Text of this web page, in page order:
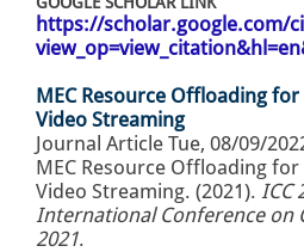
https://scholar.google.com/
MEC Resource Offloading for
Video Streaming
Journal Article Tue, 08/09/
MEC Resource Offloading for
Video Streaming. (2021). ICC
International Conference on
2021.